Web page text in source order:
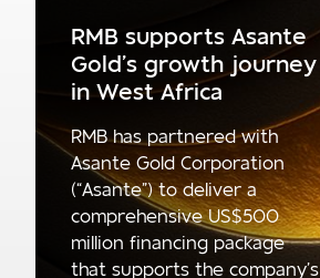
Number of employees
1 000 - 10 000
10 000 and over
Are you an existing client?
RMB supports Asante
Gold’s growth journey
in West Africa
RMB has partnered with
Asante Gold Corporation
(“Asante”) to deliver a
comprehensive US$500
million financing package
that supports the company’s